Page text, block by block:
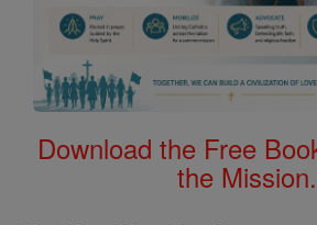
Download the Free
the Mission.